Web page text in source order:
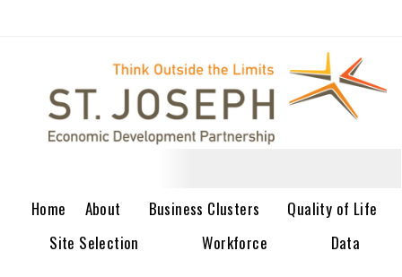
Home About Business Clusters
Quality of Life
Site Selection
Workforce Data